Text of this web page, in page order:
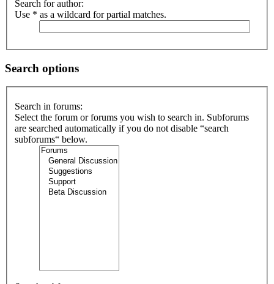
Search for author:
Use * as a wildcard for partial matches.
Search options
Search in forums:
Select the forum or forums you wish to search in. Subforums
are searched automatically if you do not disable “search
subforums“ below.